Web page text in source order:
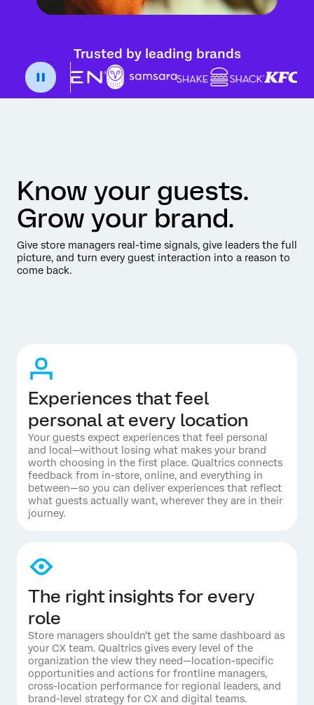
Trusted by leading brands
Know your guests.
Grow your brand.
Give store managers real-time signals, give leaders the full
picture, and turn every guest interaction into a reason to
come back.
Experiences that feel
personal at every location
Your guests expect experiences that feel personal
and local—without losing what makes your brand
worth choosing in the first place. Qualtrics connects
feedback from in-store, online, and everything in
between—so you can deliver experiences that reflect
what guests actually want, wherever they are in their
journey.
The right insights for every
role
Store managers shouldn't get the same dashboard as
your CX team. Qualtrics gives every level of the
organization the view they need—location-specific
opportunities and actions for frontline managers,
cross-location performance for regional leaders, and
brand-level strategy for CX and digital teams.